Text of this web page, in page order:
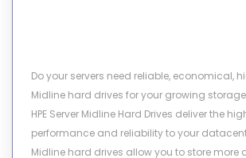
Do your servers need reliable, economical,
Midline hard drives for your growing
HPE Server Midline Hard Drives deliver the
performance and reliability to your
Midline hard drives allow you to store more